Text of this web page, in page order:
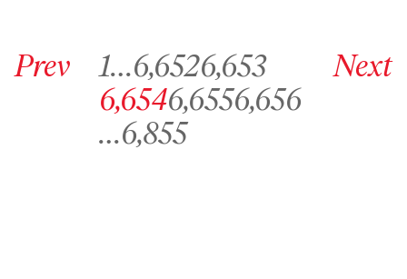
Prev 1…6,6526,653
Go to archive page 6,654
6,654 Go to archive page 6,655
6,655 Go to archive page 6,656
6,656
… Go to archive page 6,855
6,855
Next